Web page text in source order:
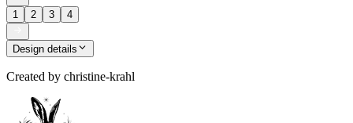
1 2 3 4
Design details
Created by christine-krahl